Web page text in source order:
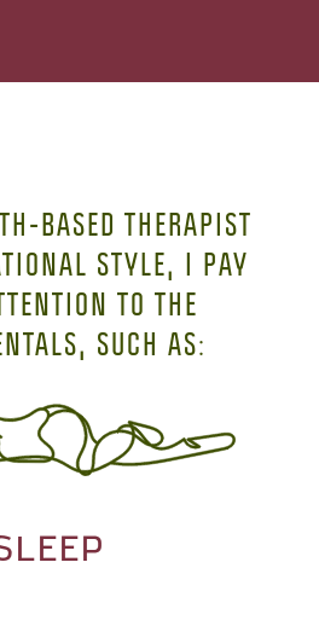
BASED THERAPIST
STYLE, I PAY
TO THE
SUCH AS: